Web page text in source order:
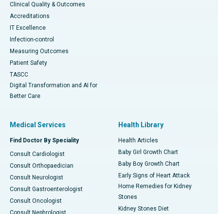
Clinical Quality & Outcomes
Accreditations
IT Excellence
Infection-control
Measuring Outcomes
Patient Safety
TASCC
Digital Transformation and AI for
Better Care
Medical Services
Find Doctor By Speciality
Consult Cardiologist
Consult Orthopaedician
Consult Neurologist
Consult Gastroenterologist
Consult Oncologist
Consult Nephrologist
Health Library
Health Articles
Baby Girl Growth Chart
Baby Boy Growth Chart
Early Signs of Heart Attack
Home Remedies for Kidney
Stones
Kidney Stones Diet